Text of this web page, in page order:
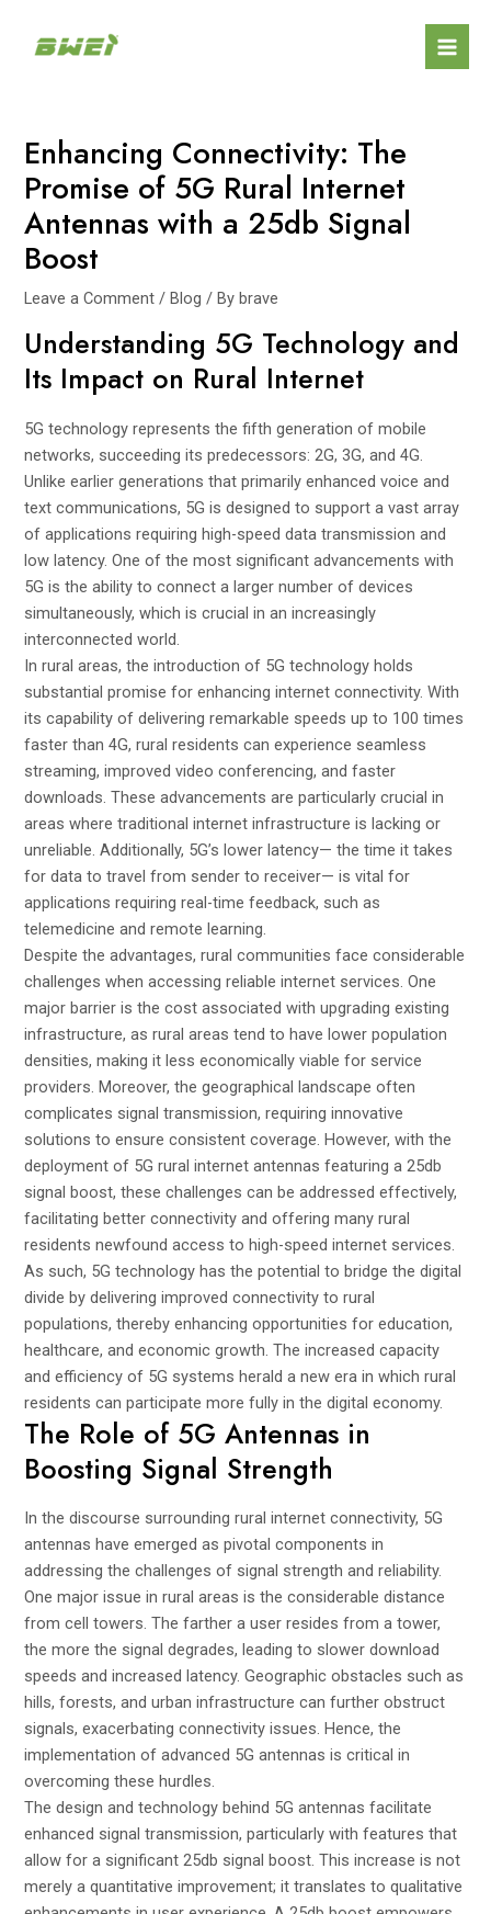
Enhancing Connectivity: The
Promise of 5G Rural Internet
Antennas with a 25db Signal
Boost
Leave a Comment /Blog / Bybrave
Understanding 5G Technology and
Its Impact on Rural Internet
5G technology represents the fifth generation of mobile
networks, succeeding its predecessors: 2G, 3G, and 4G.
Unlike earlier generations that primarily enhanced voice and
text communications, 5G is designed to support a vast array
of applications requiring high-speed data transmission and
low latency. One of the most significant advancements with
5G is the ability to connect a larger number of devices
simultaneously, which is crucial in an increasingly
interconnected world.
In rural areas, the introduction of 5G technology holds
substantial promise for enhancing internet connectivity. With
its capability of delivering remarkable speeds up to 100 times
faster than 4G, rural residents can experience seamless
streaming, improved video conferencing, and faster
downloads. These advancements are particularly crucial in
areas where traditional internet infrastructure is lacking or
unreliable. Additionally, 5G’s lower latency— the time it takes
for data to travel from sender to receiver— is vital for
applications requiring real-time feedback, such as
telemedicine and remote learning.
Despite the advantages, rural communities face considerable
challenges when accessing reliable internet services. One
major barrier is the cost associated with upgrading existing
infrastructure, as rural areas tend to have lower population
densities, making it less economically viable for service
providers. Moreover, the geographical landscape often
complicates signal transmission, requiring innovative
solutions to ensure consistent coverage. However, with the
deployment of 5G rural internet antennas featuring a 25db
signal boost, these challenges can be addressed effectively,
facilitating better connectivity and offering many rural
residents newfound access to high-speed internet services.
As such, 5G technology has the potential to bridge the digital
divide by delivering improved connectivity to rural
populations, thereby enhancing opportunities for education,
healthcare, and economic growth. The increased capacity
and efficiency of 5G systems herald a new era in which rural
residents can participate more fully in the digital economy.
The Role of 5G Antennas in
Boosting Signal Strength
In the discourse surrounding rural internet connectivity, 5G
antennas have emerged as pivotal components in
addressing the challenges of signal strength and reliability.
One major issue in rural areas is the considerable distance
from cell towers. The farther a user resides from a tower,
the more the signal degrades, leading to slower download
speeds and increased latency. Geographic obstacles such as
hills, forests, and urban infrastructure can further obstruct
signals, exacerbating connectivity issues. Hence, the
implementation of advanced 5G antennas is critical in
overcoming these hurdles.
The design and technology behind 5G antennas facilitate
enhanced signal transmission, particularly with features that
allow for a significant 25db signal boost. This increase is not
merely a quantitative improvement; it translates to qualitative
navigation